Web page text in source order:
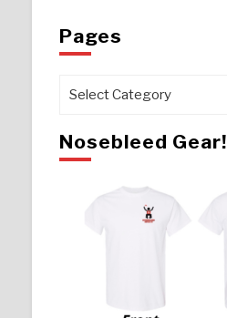
Pages
Pages
Nosebleed Gear!